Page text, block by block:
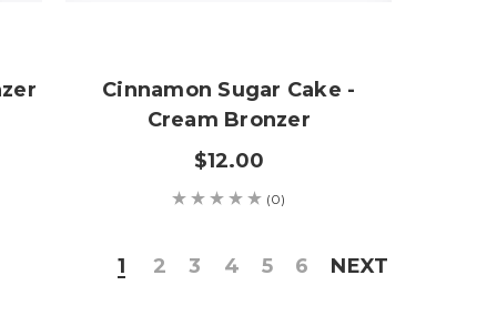
Cinnamon Sugar Cake -
Cream Bronzer
$12.00
(0)
1 2 3 4 5 6 NEXT